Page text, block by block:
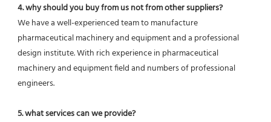
4. why should you buy from us not from other suppliers?
We have a well-experienced team to manufacture
pharmaceutical machinery and equipment and a professional
design institute. With rich experience in pharmaceutical
machinery and equipment field and numbers of professional
engineers.
5. what services can we provide?